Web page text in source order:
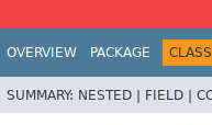
OVERVIEW PACKAGE CLASS
SUMMARY: NESTED | FIELD |